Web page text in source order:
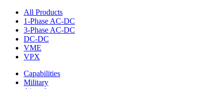
All Products
1-Phase AC-DC
3-Phase AC-DC
DC-DC
VME
VPX
Capabilities
Military